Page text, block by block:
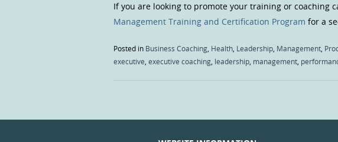
If you are looking to promote your training or coaching
Management Training and Certification Program for a
Posted in Business Coaching, Health, Leadership, Management,
executive, executive coaching, leadership, management,